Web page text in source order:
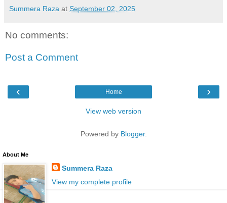
Summera Raza at September 02, 2025
No comments:
Post a Comment
‹ ›
Home
View web version
Powered by Blogger.
About Me
Summera Raza
View my complete profile